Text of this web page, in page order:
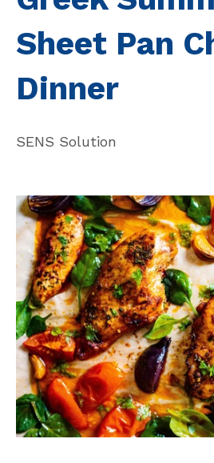
Sheet Pan
Dinner
SENS Solution